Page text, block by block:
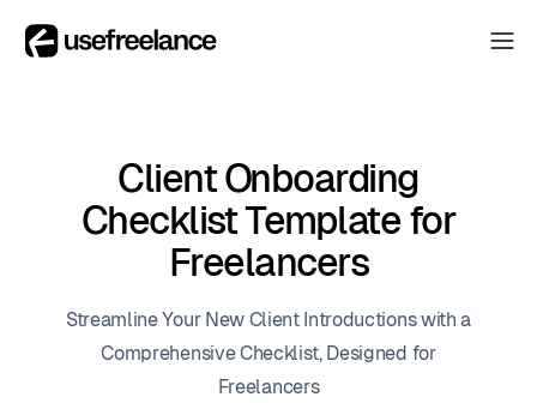
Collectors
The Hub
Client Onboarding
Checklist Template for
Freelancers
Streamline Your New Client Introductions with a
Comprehensive Checklist, Designed for
Freelancers